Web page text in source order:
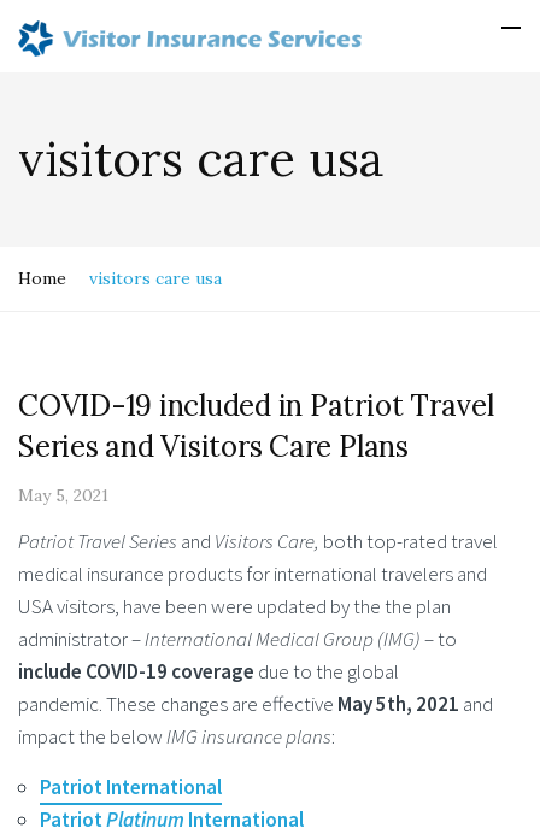
visitors care usa
Home visitors care usa
COVID-19 included in Patriot Travel
Series and Visitors Care Plans
May 5, 2021
Patriot Travel Series and Visitors Care, both top-rated travel
medical insurance products for international travelers and
USA visitors, have been were updated by the the plan
administrator –International Medical Group (IMG)– to
include COVID-19 coverage due to the global
pandemic. These changes are effective May 5th, 2021 and
impact the belowIMG insurance plans:
Patriot International
PatriotPlatinum International